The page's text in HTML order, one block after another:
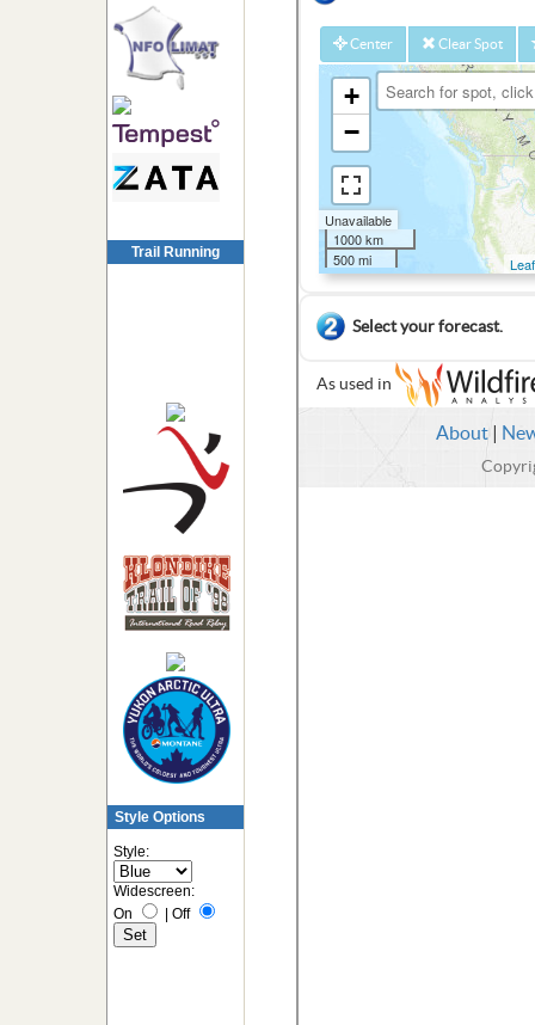
Trail Running
Style Options
Style:
Widescreen:
On
Off